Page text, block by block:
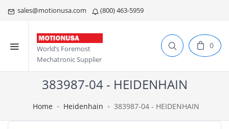
sales@motionusa.com (800) 463-5959
World’s Foremost
Mechatronic Supplier
0
383987-04 - HEIDENHAIN
Home Heidenhain 383987-04 - HEIDENHAIN